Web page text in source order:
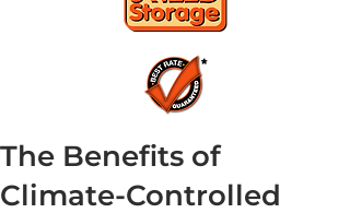
The Benefits of
Climate-Controlled